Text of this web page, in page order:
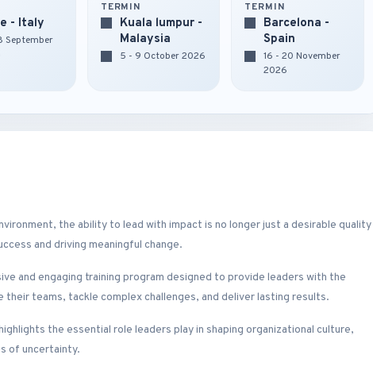
- Italy
September
TERMIN
Kuala lumpur -
Malaysia
5 - 9 October 2026
TERMIN
Barcelona -
Spain
16 - 20 November
2026
the ability to lead with impact is no longer just a desirable quality
and driving meaningful change.
and engaging training program designed to provide leaders with the
teams, tackle complex challenges, and deliver lasting results.
the essential role leaders play in shaping organizational culture,
of uncertainty.